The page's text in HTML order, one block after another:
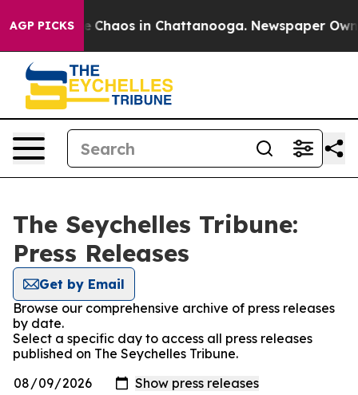
AGP PICKS
Collapse Chaos in Chattanooga. Newspaper
The Seychelles Tribune:
Press Releases
Get by Email
Browse our comprehensive archive of press releases
by date.
Select a specific day to access all press releases
published on The Seychelles Tribune.